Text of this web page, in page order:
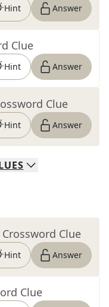
Hint Answer
Clue
Hint Answer
Clue
Hint Answer
Crossword Clue
Hint Answer
Clue